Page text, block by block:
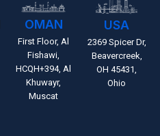
OMAN
First Floor, Al
Fishawi,
HCQH+394, Al
Khuwayr,
Muscat
USA
2369 Spicer Dr,
Beavercreek,
OH 45431,
Ohio